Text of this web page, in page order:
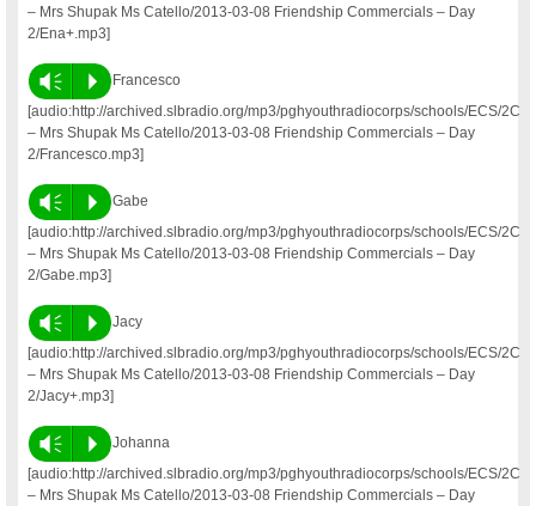
– Mrs Shupak Ms Catello/2013-03-08 Friendship Commercials – Day
2/Ena+.mp3]
Vm P
Francesco
[audio:http://archived.slbradio.org/mp3/pghyouthradiocorps/schools/ECS/2C
– Mrs Shupak Ms Catello/2013-03-08 Friendship Commercials – Day
2/Francesco.mp3]
Vm P
Gabe
[audio:http://archived.slbradio.org/mp3/pghyouthradiocorps/schools/ECS/2C
– Mrs Shupak Ms Catello/2013-03-08 Friendship Commercials – Day
2/Gabe.mp3]
Vm P
Jacy
[audio:http://archived.slbradio.org/mp3/pghyouthradiocorps/schools/ECS/2C
– Mrs Shupak Ms Catello/2013-03-08 Friendship Commercials – Day
2/Jacy+.mp3]
Vm P
Johanna
[audio:http://archived.slbradio.org/mp3/pghyouthradiocorps/schools/ECS/2C
– Mrs Shupak Ms Catello/2013-03-08 Friendship Commercials – Day